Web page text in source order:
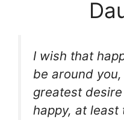
I wish that
be around
greatest
happy, at least